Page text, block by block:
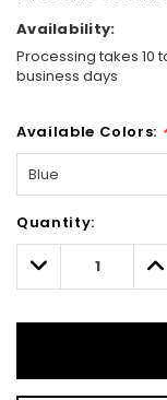
Availability:
Processing takes 10
business days
Available Colors: *
Only
left
Quantity:
Decrease
Quantity: